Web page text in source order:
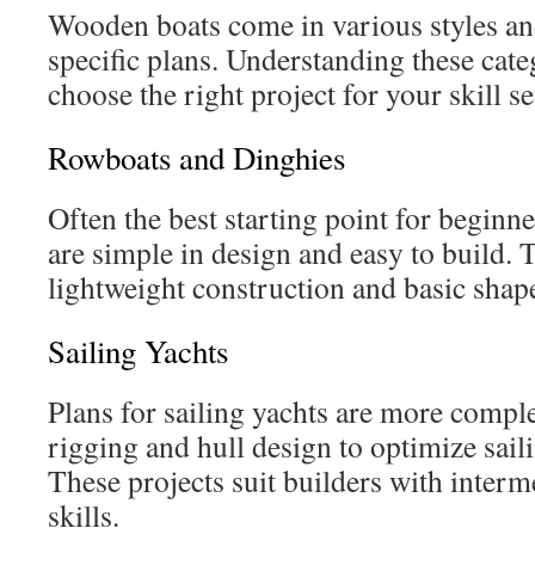
Wooden boats come in various styles
specific plans. Understanding these
choose the right project for your skill
Rowboats and Dinghies
Often the best starting point for
are simple in design and easy to build.
lightweight construction and basic
Sailing Yachts
Plans for sailing yachts are more
rigging and hull design to optimize
These projects suit builders with
skills.